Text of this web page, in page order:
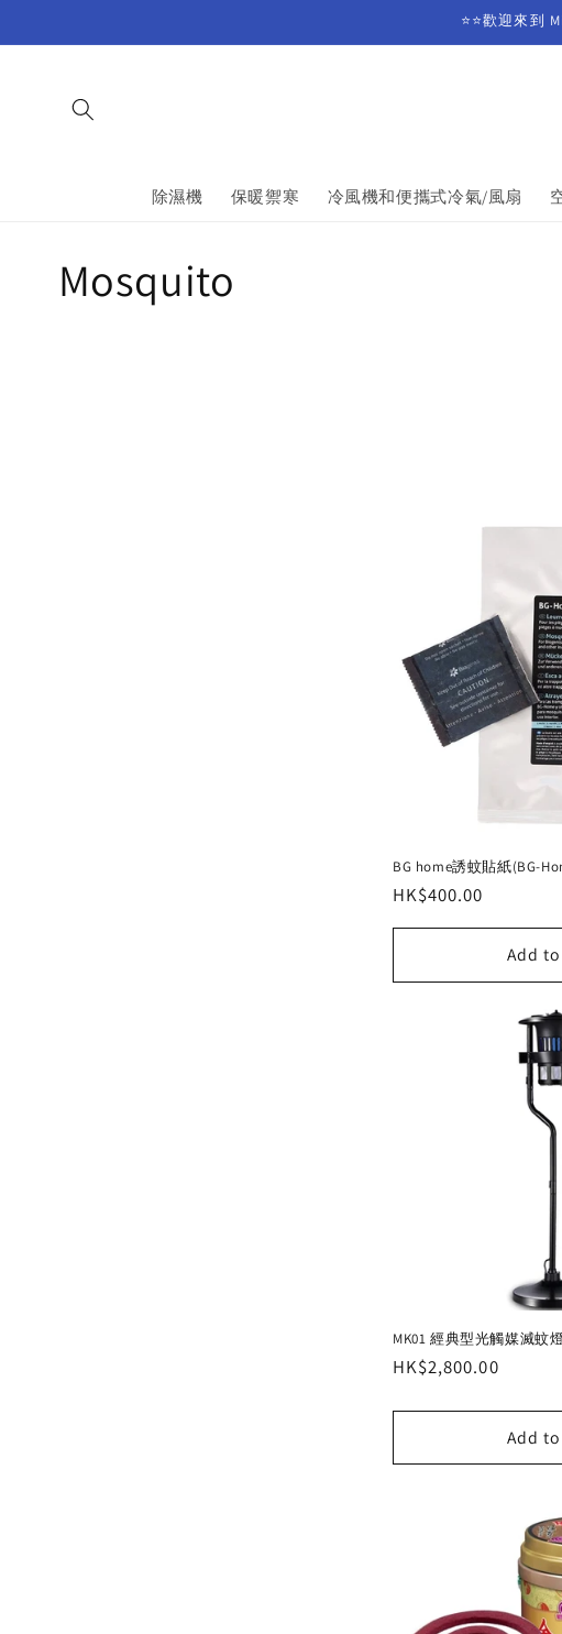
⭐⭐歡迎來到
除濕機 保暖禦寒 冷風機和便攜式冷氣/風扇
C
Mosquito
BG home誘蚊貼紙(BG-
Regular
price
HK$400.00
Add
MK01 經典型光觸媒滅蚊
Regular
HK$2,800.00
Add